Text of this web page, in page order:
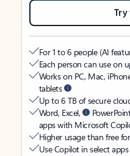
Try
For 1 to 6 people (AI
Each person can use on
Works on PC, Mac,
tablets
Up to 6 TB of secure
Word, Excel,
apps with Microsoft
Higher usage than free
Use Copilot in select